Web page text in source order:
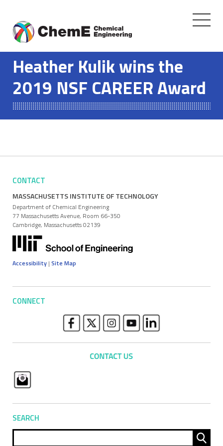
content
Toggle
Heather Kulik wins the
2019 NSF CAREER Award
CONTACT
MASSACHUSETTS INSTITUTE OF TECHNOLOGY
Department of Chemical Engineering
77 Massachusetts Avenue, Room 66-350
Cambridge, Massachusetts 02139
Accessibility | Site Map
CONNECT
SEARCH